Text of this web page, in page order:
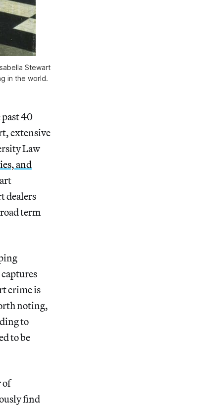
Stewart
in the world.
40
extensive
Law
and
dealers
term
crime is
noting,
to
to be
of
find